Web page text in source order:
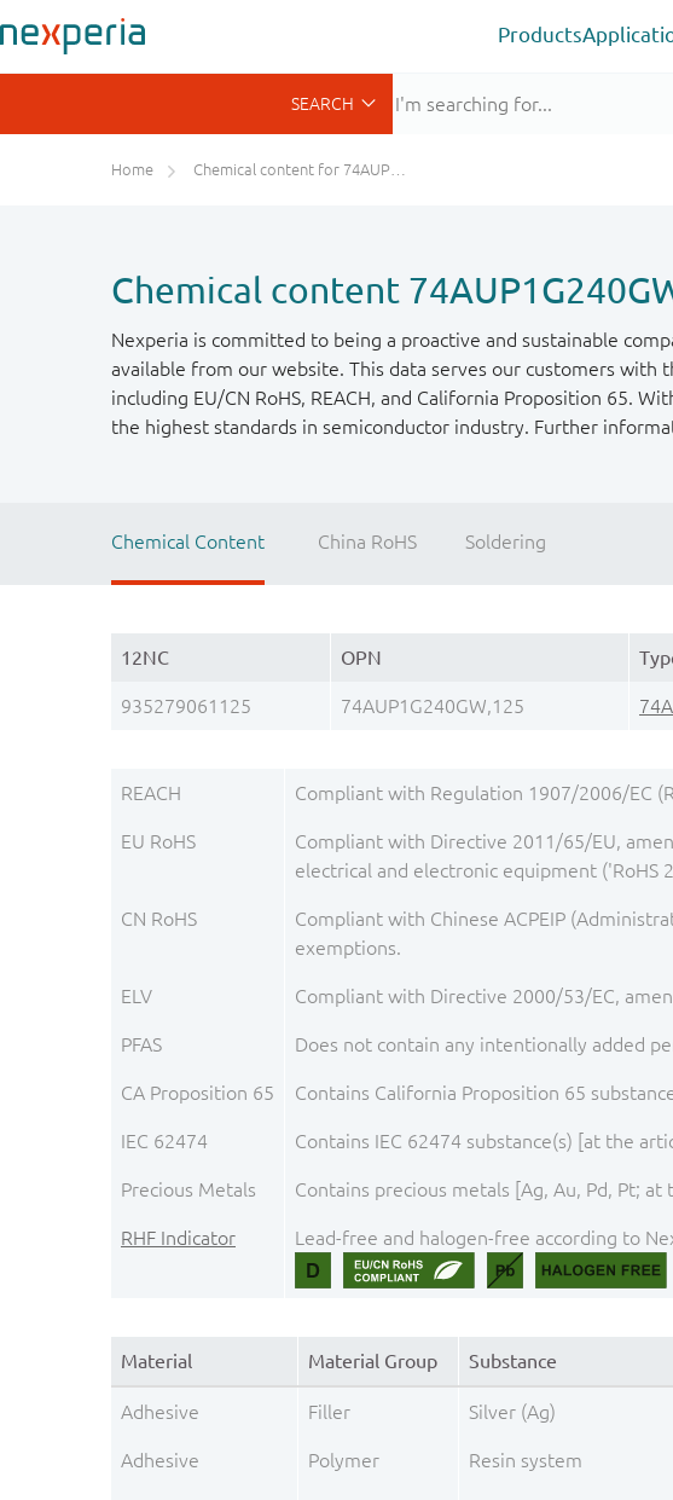
Products
Home Chemical content for 74AUP1G240GW
Chemical content
Nexperia is committed to being a proactive and sustainable
available from our website. This data serves our customers
including EU/CN RoHS, REACH, and California Proposition 65.
the highest standards in semiconductor industry. Further
Chemical Content China RoHS Soldering
12NC OPN
935279061125 74AUP1G240GW,125
REACH Compliant with Regulation 1907/2006/EC
EU RoHS
Compliant with Directive 2011/65/EU,
electrical and electronic equipment ('RoHS
CN RoHS
Compliant with Chinese ACPEIP
exemptions.
ELV Compliant with Directive 2000/53/EC,
PFAS Does not contain any intentionally added
CA Proposition 65 Contains California Proposition 65
IEC 62474 Contains IEC 62474 substance(s) [at the
Precious Metals Contains precious metals [Ag, Au, Pd, Pt;
RHF Indicator Lead-free and halogen-free according to
Material Material Group Substance
Adhesive Filler Silver (Ag)
Adhesive Polymer Resin system